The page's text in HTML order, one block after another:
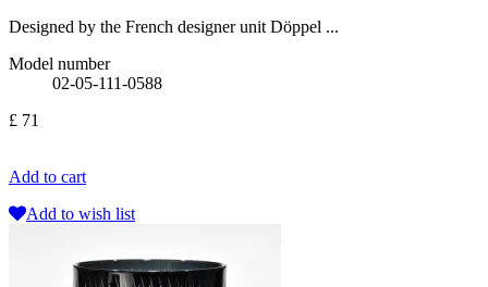
Designed by the French designer unit Döppel ...
Model number
02-05-111-0588
£ 71
Add to cart
Add to wish list